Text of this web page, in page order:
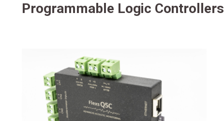
Programmable Logic Controllers